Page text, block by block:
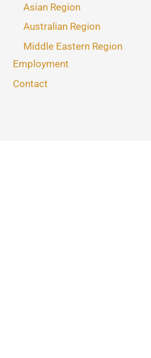
Asian Region
Australian Region
Middle Eastern Region
Employment
Contact